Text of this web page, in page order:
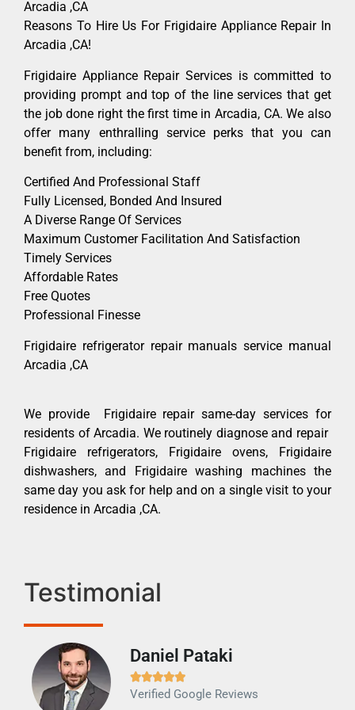
Arcadia ,CA
Reasons To Hire Us For Frigidaire Appliance Repair In
Arcadia ,CA!
Frigidaire Appliance Repair Services is committed to
providing prompt and top of the line services that get
the job done right the first time in Arcadia, CA. We also
offer many enthralling service perks that you can
benefit from, including:
Certified And Professional Staff
Fully Licensed, Bonded And Insured
A Diverse Range Of Services
Maximum Customer Facilitation And Satisfaction
Timely Services
Affordable Rates
Free Quotes
Professional Finesse
Frigidaire refrigerator repair manuals service manual
Arcadia ,CA
We provide Frigidaire repair same-day services for
residents of Arcadia. We routinely diagnose and repair
Frigidaire refrigerators, Frigidaire ovens, Frigidaire
dishwashers, and Frigidaire washing machines the
same day you ask for help and on a single visit to your
residence in Arcadia ,CA.
Testimonial
Daniel Pataki

Verified Google Reviews